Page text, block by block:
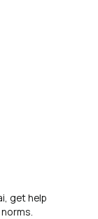
get help